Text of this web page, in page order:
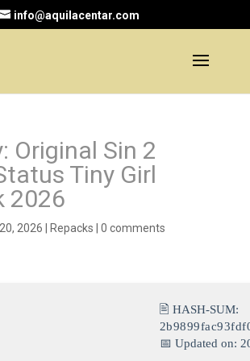
info@aquilacentar.com
Original Sin 2
Tiny Girl
2026
2026 Repacks 0 comments
🖹 HASH-SUM:
📅 Updated on: